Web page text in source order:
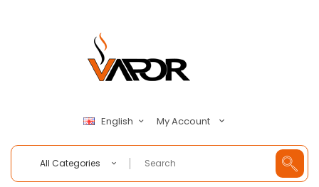
English My Account
All Categories